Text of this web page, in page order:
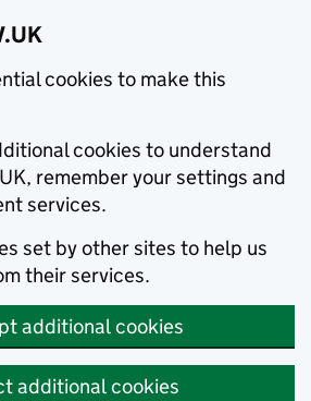
cookies to make this
cookies to understand
remember your settings and
services.
set by other sites to help us
their services.
additional cookies
additional cookies